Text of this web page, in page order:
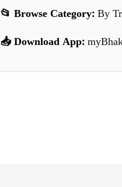
📂 Browse Category:By
📥 Download App: